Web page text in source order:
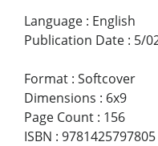
Language : English
Publication Date : 5/
Format : Softcover
Dimensions : 6x9
Page Count : 156
ISBN : 9781425797805